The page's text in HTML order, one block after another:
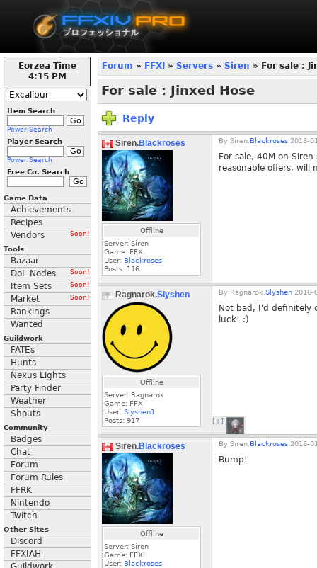
Eorzea Time
4:15 PM
Item Search
Power Search
Player Search
Power Search
Free Co. Search
Game Data
Achievements
Recipes
Vendors
Soon!
Tools
Bazaar
DoL Nodes
Soon!
Item Sets Soon!
Market Soon!
Rankings
Wanted
Guildwork
FATEs
Hunts
Nexus Lights
Party Finder
Weather
Shouts
Community
Badges
Chat
Forum
Forum Rules
FFRK
Nintendo
Twitch
Other Sites
Discord
FFXIAH
Forum » FFXI » Servers » Siren » For sale :
For sale : Jinxed Hose
Reply
Siren.Blackroses
Offline
Server: Siren
Game: FFXI
User: Blackroses
Posts: 116
By Siren. Blackroses 2016-
For sale, 40M on
reasonable offers, will
Ragnarok.Slyshen
Offline
Server: Ragnarok
Game: FFXI
User: Slyshen1
Posts: 917
By Ragnarok. Slyshen 2016-
Not bad, I'd definitely
luck! :)
[+]
Siren.Blackroses
Offline
Server: Siren
Game: FFXI
User: Blackroses
By Siren. Blackroses 2016-
Bump!